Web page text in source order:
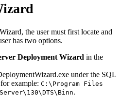
the user must first locate and
has two options.
Deployment Wizard in the
under the SQL
example: C:\Program Files
.